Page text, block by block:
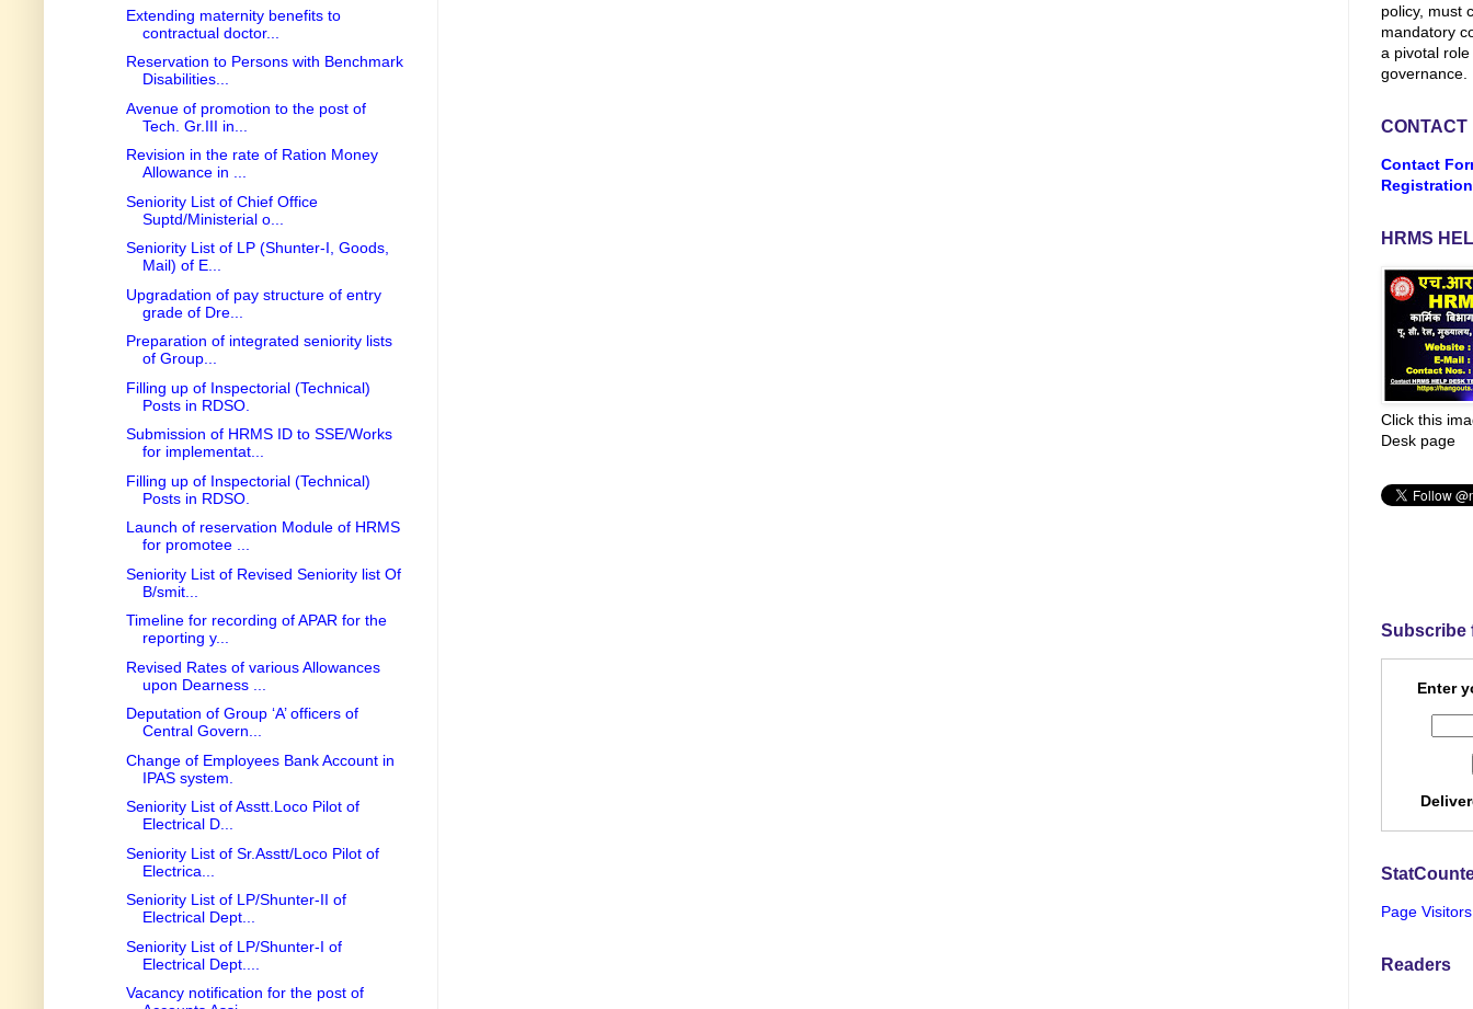
Extending maternity benefits to
contractual doctor...
Reservation to Persons with Benchmark
Disabilities...
Avenue of promotion to the post of
Tech. Gr.III in...
Revision in the rate of Ration Money
Allowance in ...
Seniority List of Chief Office
Suptd/Ministerial o...
Seniority List of LP (Shunter-I, Goods,
Mail) of E...
Upgradation of pay structure of entry
grade of Dre...
Preparation of integrated seniority lists
of Group...
Filling up of Inspectorial (Technical)
Posts in RDSO.
Submission of HRMS ID to SSE/Works
for implementat...
Filling up of Inspectorial (Technical)
Posts in RDSO.
Launch of reservation Module of HRMS
for promotee ...
Seniority List of Revised Seniority list Of
B/smit...
Timeline for recording of APAR for the
reporting y...
Revised Rates of various Allowances
upon Dearness ...
Deputation of Group ‘A’ officers of
Central Govern...
Change of Employees Bank Account in
IPAS system.
Seniority List of Asstt.Loco Pilot of
Electrical D...
Seniority List of Sr.Asstt/Loco Pilot of
Electrica...
Seniority List of LP/Shunter-II of
Electrical Dept...
Seniority List of LP/Shunter-I of
Electrical Dept....
Vacancy notification for the post of
policy, must
mandatory
a pivotal
governance.
CONTACT
Contact
Registration
HRMS
Click this
Desk page
Subscribe
Enter
Page Visitors
Readers